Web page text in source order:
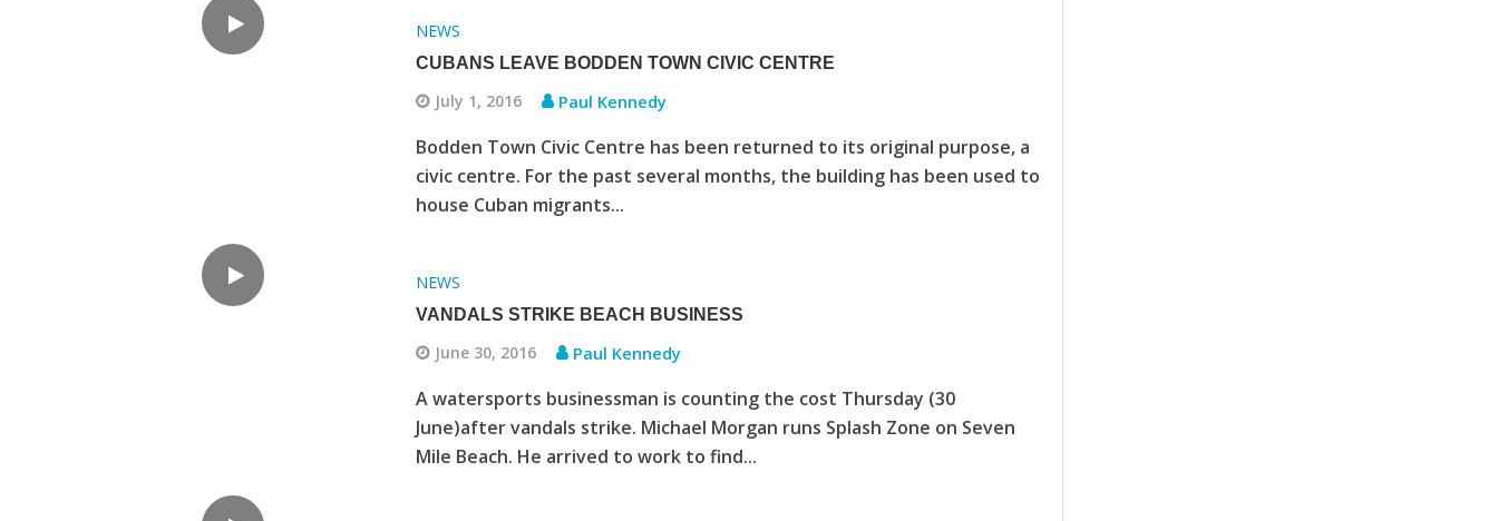
NEWS
CUBANS LEAVE BODDEN TOWN CIVIC CENTRE
July 1, 2016 Paul Kennedy
Bodden Town Civic Centre has been returned to its original purpose, a
civic centre. For the past several months, the building has been used to
house Cuban migrants...
NEWS
VANDALS STRIKE BEACH BUSINESS
June 30, 2016 Paul Kennedy
A watersports businessman is counting the cost Thursday (30
June)after vandals strike. Michael Morgan runs Splash Zone on Seven
Mile Beach. He arrived to work to find...